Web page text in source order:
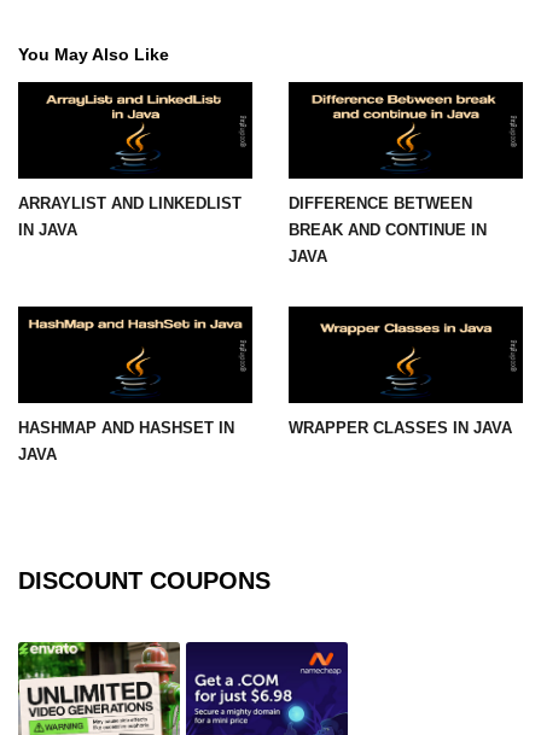
Java Project Ideas for Beginners
You May Also Like
ARRAYLIST AND LINKEDLIST
IN JAVA
DIFFERENCE BETWEEN
BREAK AND CONTINUE IN
JAVA
HASHMAP AND HASHSET IN
JAVA
WRAPPER CLASSES IN JAVA
DISCOUNT COUPONS